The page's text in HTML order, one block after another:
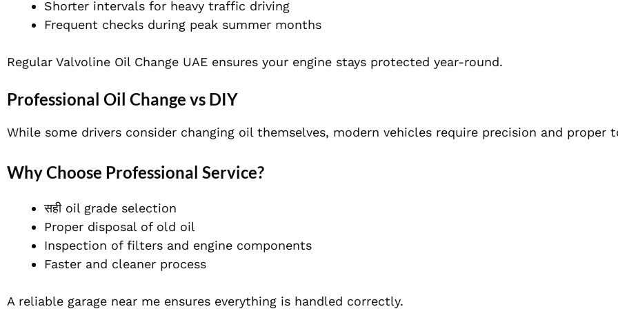
Shorter intervals for heavy traffic driving
Frequent checks during peak summer months
Regular Valvoline Oil Change UAE ensures your engine stays protected year-round.
Professional Oil Change vs DIY
While some drivers consider changing oil themselves, modern vehicles require precision and proper
Why Choose Professional Service?
सही oil grade selection
Proper disposal of old oil
Inspection of filters and engine components
Faster and cleaner process
A reliable garage near me ensures everything is handled correctly.